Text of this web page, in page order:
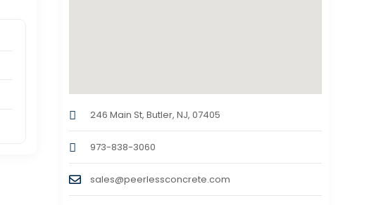
246 Main St, Butler, NJ, 07405
973-838-3060
sales@peerlessconcrete.com